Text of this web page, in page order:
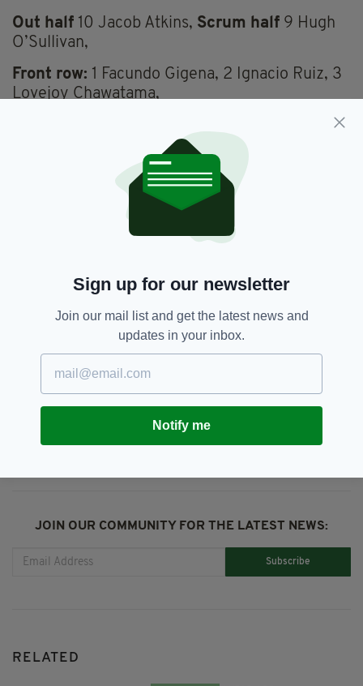
Out half 10 Jacob Atkins, Scrum half 9 Hugh
O’Sullivan,
Front row: 1 Facundo Gigena, 2 Ignacio Ruiz, 3
Lovejoy Chawatama,
6 Jack Cooke (c), 7 Josh Basham, 8
So’otala Fa’aso’o.
16 Matt Cornish, 17 Tarek
Haffar, 18 Ciaran Parker, 19 Ed Scragg, 20 Juan
Eddie Poolman, 23 Alex Harmes.
JOIN OUR COMMUNITY FOR THE LATEST NEWS:
Subscribe
RELATED
Sign up for our newsletter
Join our mail list and get the latest news and
updates in your inbox.
Notify me